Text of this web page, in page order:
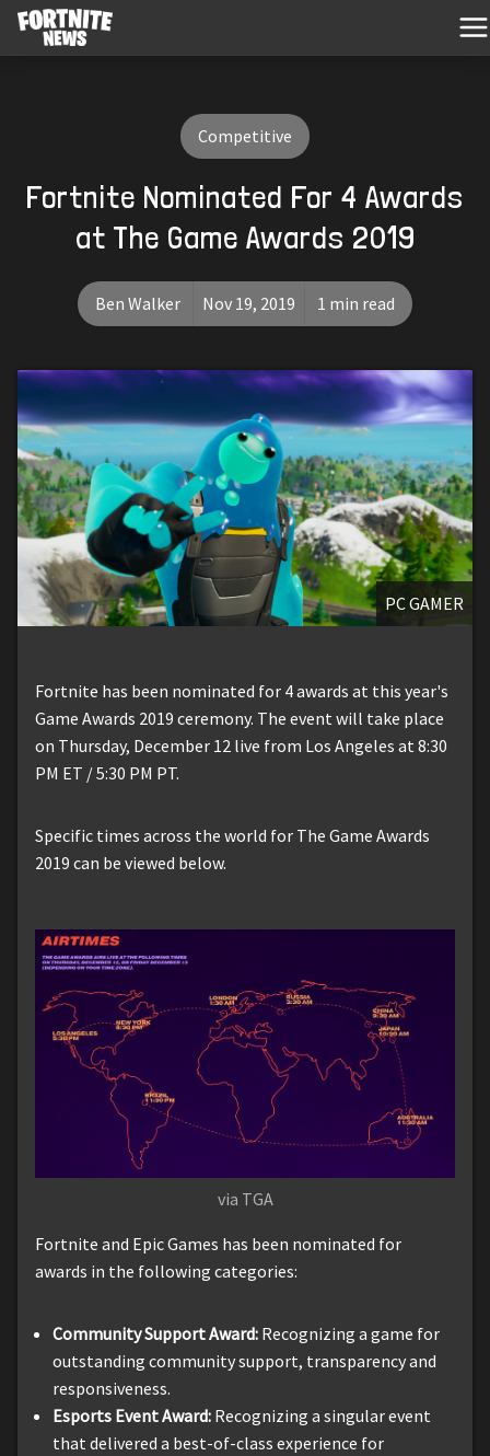
Competitive
Fortnite Nominated For 4 Awards
at The Game Awards 2019
Ben Walker Nov 19, 2019 1 min read
PC GAMER
Fortnite has been nominated for 4 awards at this year's
Game Awards 2019 ceremony. The event will take place
on Thursday, December 12 live from Los Angeles at 8:30
PM ET / 5:30 PM PT.
Specific times across the world for The Game Awards
2019 can be viewed below.
via TGA
Fortnite and Epic Games has been nominated for
awards in the following categories:
Community Support Award: Recognizing a game for
outstanding community support, transparency and
responsiveness.
Esports Event Award: Recognizing a singular event
that delivered a best-of-class experience for